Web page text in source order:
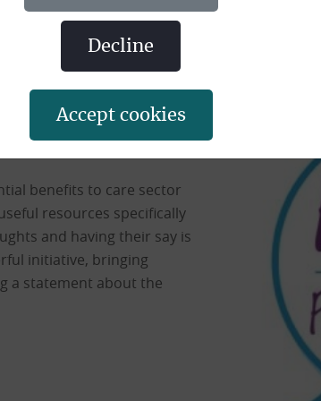
in the face of the
write poems about the
will then be printed and
sales going into a carers
benefits to care sector
resources specifically
and having their say is
initiative, bringing
a statement about the
decline
accept cookies